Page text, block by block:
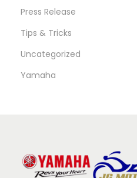
Press Release
Tips & Tricks
Uncategorized
Yamaha